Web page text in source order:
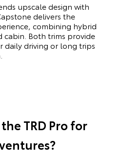
upscale design with
delivers the
combining hybrid
cabin. Both trims provide
daily driving or long trips
TRD Pro for